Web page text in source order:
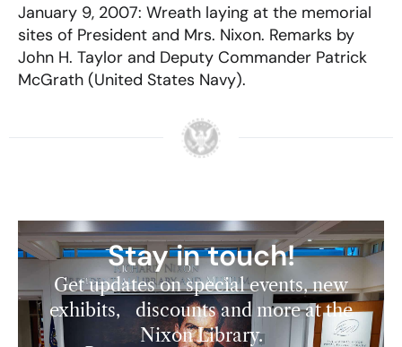
January 9, 2007: Wreath laying at the memorial
sites of President and Mrs. Nixon. Remarks by
John H. Taylor and Deputy Commander Patrick
McGrath (United States Navy).
Stay in touch!
Get updates on special events, new
exhibits, discounts and more at the
Nixon Library.